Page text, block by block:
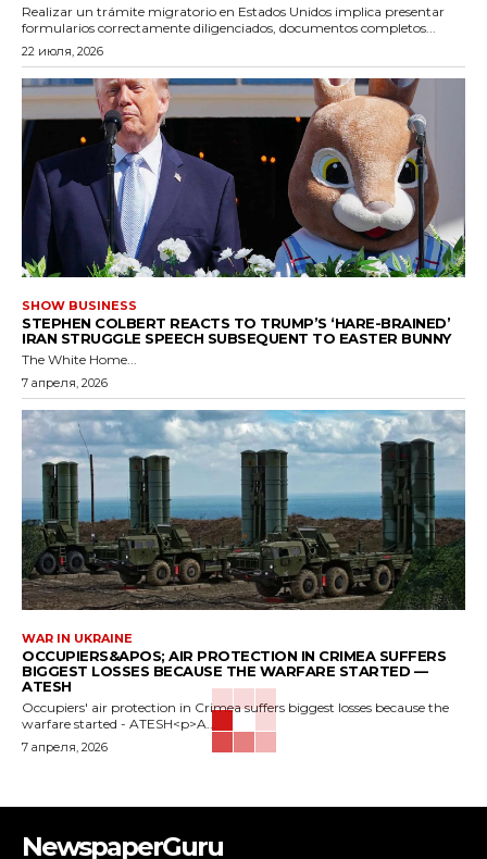
Realizar un trámite migratorio en Estados Unidos implica presentar
formularios correctamente diligenciados, documentos completos...
22 июля, 2026
SHOW BUSINESS
STEPHEN COLBERT REACTS TO TRUMP’S ‘HARE-BRAINED’
IRAN STRUGGLE SPEECH SUBSEQUENT TO EASTER BUNNY
The White Home...
7 апреля, 2026
WAR IN UKRAINE
OCCUPIERS&APOS; AIR PROTECTION IN CRIMEA SUFFERS
BIGGEST LOSSES BECAUSE THE WARFARE STARTED —
ATESH
Occupiers' air protection in Crimea suffers biggest losses because the
warfare started - ATESH<p>A...
7 апреля, 2026
NewspaperGuru